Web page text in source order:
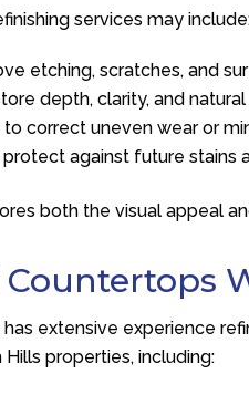
services may
etching, scratches, and
depth, clarity, and natural
to correct uneven wear or
against future stains
both the visual appeal
Countertops
has extensive experience
properties, including: